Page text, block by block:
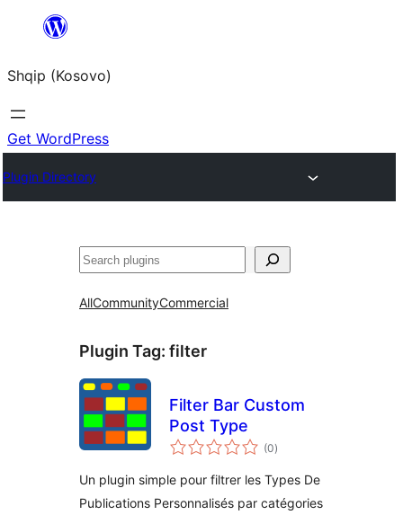
content
Shqip (Kosovo)
Get WordPress
Plugin Directory
Search
AllCommunityCommercial
Plugin Tag: filter
Filter Bar Custom
Post Type
(0total
ratings
)
Un plugin simple pour filtrer les Types De
Publications Personnalisés par catégories